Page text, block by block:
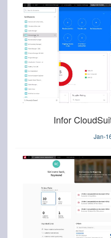
Infor
Jan-